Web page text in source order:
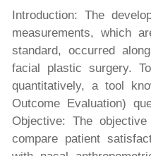
Introduction: The
measurements, which
standard, occurred
facial plastic surgery.
quantitatively, a tool
Outcome Evaluation)
Objective: The
compare patient